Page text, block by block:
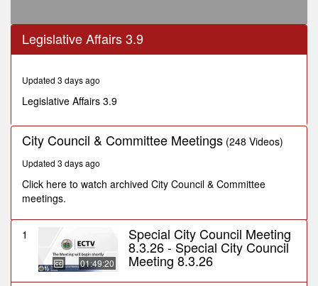
0
seconds
seconds
Legislative Affairs 3.9
Updated 3 days ago
Legislative Affairs 3.9
City Council & Committee Meetings (248 Videos)
Updated 3 days ago
Click here to watch archived City Council & Committee
meetings.
1
01:49:20
Special City Council Meeting
8.3.26 - Special City Council
Meeting 8.3.26